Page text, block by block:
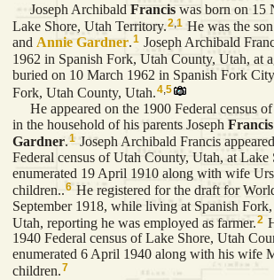
Joseph Archibald Francis was born on 15
Lake Shore, Utah Territory. 2 1 He was the
and Annie Gardner.1 Joseph Archibald
1962 in Spanish Fork, Utah County, Utah, at
buried on 10 March 1962 in Spanish Fork
Fork, Utah County, Utah.4,5
He appeared on the 1900 Federal census
in the household of his parents Joseph Francis
Gardner.1 Joseph Archibald Francis
Federal census of Utah County, Utah, at Lake
enumerated 19 April 1910 along with wife
children..6 He registered for the draft for
September 1918, while living at Spanish
Utah, reporting he was employed as farmer. 2
1940 Federal census of Lake Shore, Utah
enumerated 6 April 1940 along with his wife
children.7